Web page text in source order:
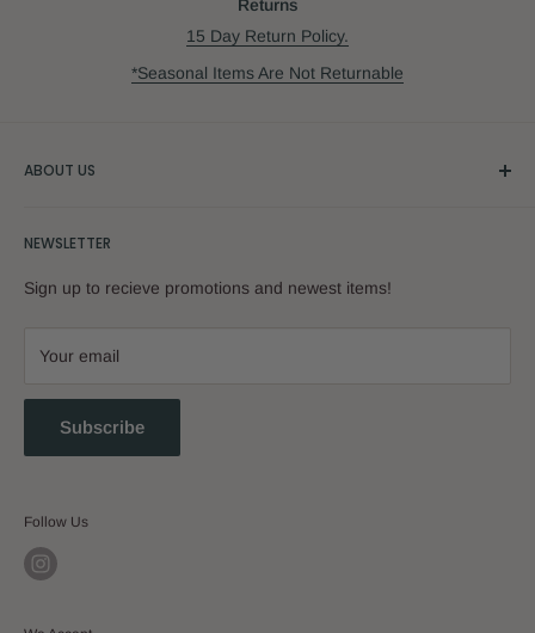
Returns
15 Day Return Policy.
*Seasonal Items Are Not Returnable
ABOUT US
NEWSLETTER
Sign up to recieve promotions and newest items!
Your email
Subscribe
Follow Us